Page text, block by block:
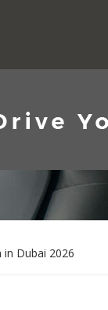
in Dubai 2026